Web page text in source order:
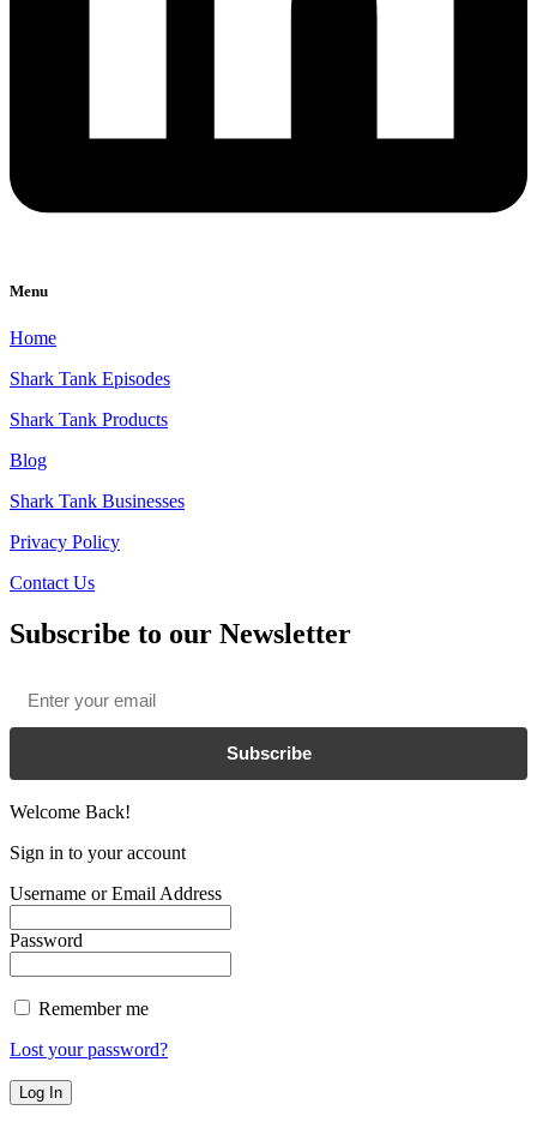
Menu
Home
Shark Tank Episodes
Shark Tank Products
Blog
Shark Tank Businesses
Privacy Policy
Contact Us
Subscribe to our Newsletter
Subscribe
Welcome Back!
Sign in to your account
Username or Email Address
Password
Remember me
Lost your password?